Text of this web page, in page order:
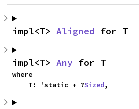
impl<T> Aligned for T
impl<T> Any for T
where
    T: 'static + ?
Sized,